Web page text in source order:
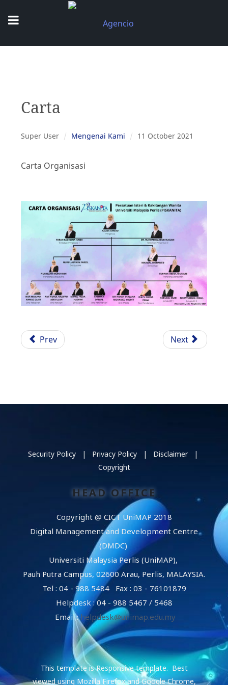
Carta
Super User Mengenai Kami 11 October 2021
Carta Organisasi
Prev Next
Security Policy | Privacy Policy | Disclaimer |
Copyright
HEAD OFFICE
Copyright @ CICT UniMAP 2018
Digital Management and Development Centre
(DMDC)
Universiti Malaysia Perlis (UniMAP),
Pauh Putra Campus, 02600 Arau, Perlis, MALAYSIA.
Tel : 04 - 988 5484 Fax : 03 - 76101879
Helpdesk : 04 - 988 5467 / 5468
Email :helpdesk@unimap.edu.my
This template is Responsive template. Best
viewed using Mozilla Firefox and Google Chrome,